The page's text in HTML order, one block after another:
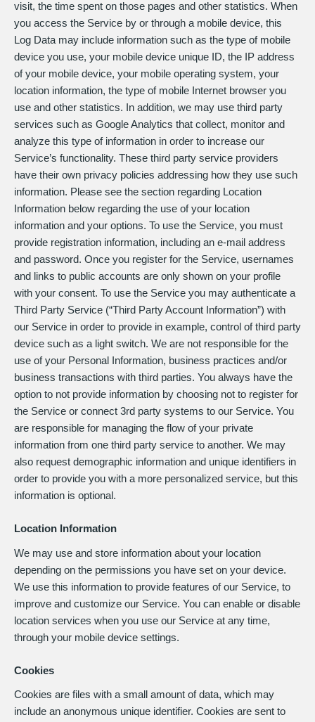
visit, the time spent on those pages and other statistics. When
you access the Service by or through a mobile device, this
Log Data may include information such as the type of mobile
device you use, your mobile device unique ID, the IP address
of your mobile device, your mobile operating system, your
location information, the type of mobile Internet browser you
use and other statistics. In addition, we may use third party
services such as Google Analytics that collect, monitor and
analyze this type of information in order to increase our
Service’s functionality. These third party service providers
have their own privacy policies addressing how they use such
information. Please see the section regarding Location
Information below regarding the use of your location
information and your options. To use the Service, you must
provide registration information, including an e-mail address
and password. Once you register for the Service, usernames
and links to public accounts are only shown on your profile
with your consent. To use the Service you may authenticate a
Third Party Service (“Third Party Account Information”) with
our Service in order to provide in example, control of third party
device such as a light switch. We are not responsible for the
use of your Personal Information, business practices and/or
business transactions with third parties. You always have the
option to not provide information by choosing not to register for
the Service or connect 3rd party systems to our Service. You
are responsible for managing the flow of your private
information from one third party service to another. We may
also request demographic information and unique identifiers in
order to provide you with a more personalized service, but this
information is optional.
Location Information
We may use and store information about your location
depending on the permissions you have set on your device.
We use this information to provide features of our Service, to
improve and customize our Service. You can enable or disable
location services when you use our Service at any time,
through your mobile device settings.
Cookies
Cookies are files with a small amount of data, which may
include an anonymous unique identifier. Cookies are sent to